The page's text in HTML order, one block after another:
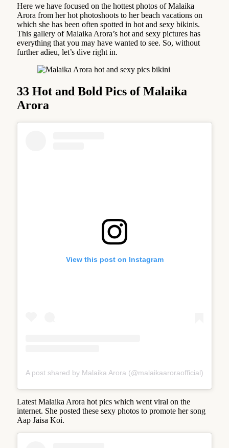
Here we have focused on the hottest photos of Malaika
Arora from her hot photoshoots to her beach vacations on
which she has been often spotted in hot and sexy bikinis.
This gallery of Malaika Arora’s hot and sexy pictures has
everything that you may have wanted to see. So, without
further adieu, let’s dive right in.
33 Hot and Bold Pics of Malaika
Arora
View this post on Instagram
A post shared by Malaika Arora (@malaikaaroraofficial)
Latest Malaika Arora hot pics which went viral on the
internet. She posted these sexy photos to promote her song
Aap Jaisa Koi.